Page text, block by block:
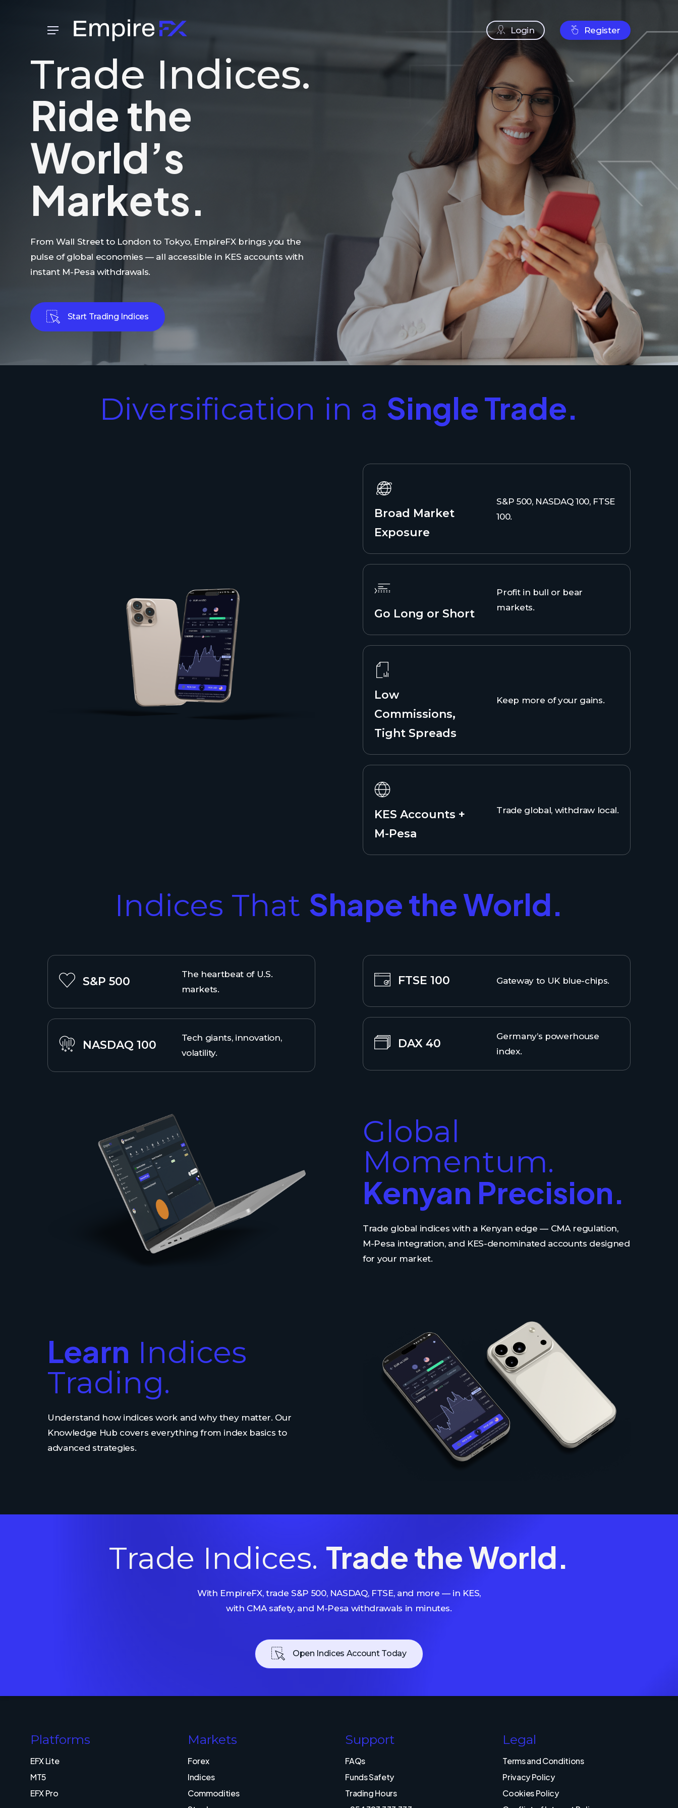
Menu
Login Register
Trade Indices.
Ride the
World’s
Markets.
From Wall Street to London to Tokyo, EmpireFX brings you the
pulse of global economies — all accessible in KES accounts with
instant M-Pesa withdrawals.
Start Trading Indices
Diversification in a Single Trade.
Broad Market
Exposure
S&P 500, NASDAQ 100, FTSE
100.
Go Long or Short
Profit in bull or bear
markets.
Low
Commissions,
Tight Spreads
Keep more of your gains.
KES Accounts +
M-Pesa
Trade global, withdraw local.
Indices That Shape the World.
S&P 500
The heartbeat of U.S.
markets.
NASDAQ 100
Tech giants, innovation,
volatility.
FTSE 100 Gateway to UK blue-chips.
DAX 40
Germany’s powerhouse
index.
Global
Momentum.
Kenyan Precision.
Trade global indices with a Kenyan edge — CMA regulation,
M-Pesa integration, and KES-denominated accounts designed
for your market.
Learn Indices
Trading.
Understand how indices work and why they matter. Our
Knowledge Hub covers everything from index basics to
advanced strategies.
Trade Indices. Trade the World.
With EmpireFX, trade S&P 500, NASDAQ, FTSE, and more — in KES,
with CMA safety, and M-Pesa withdrawals in minutes.
Open Indices Account Today
Platforms
EFX Lite
MT5
EFX Pro
Markets
Forex
Indices
Commodities
Support
FAQs
Funds Safety
Trading Hours
Legal
Terms and Conditions
Privacy Policy
Cookies Policy